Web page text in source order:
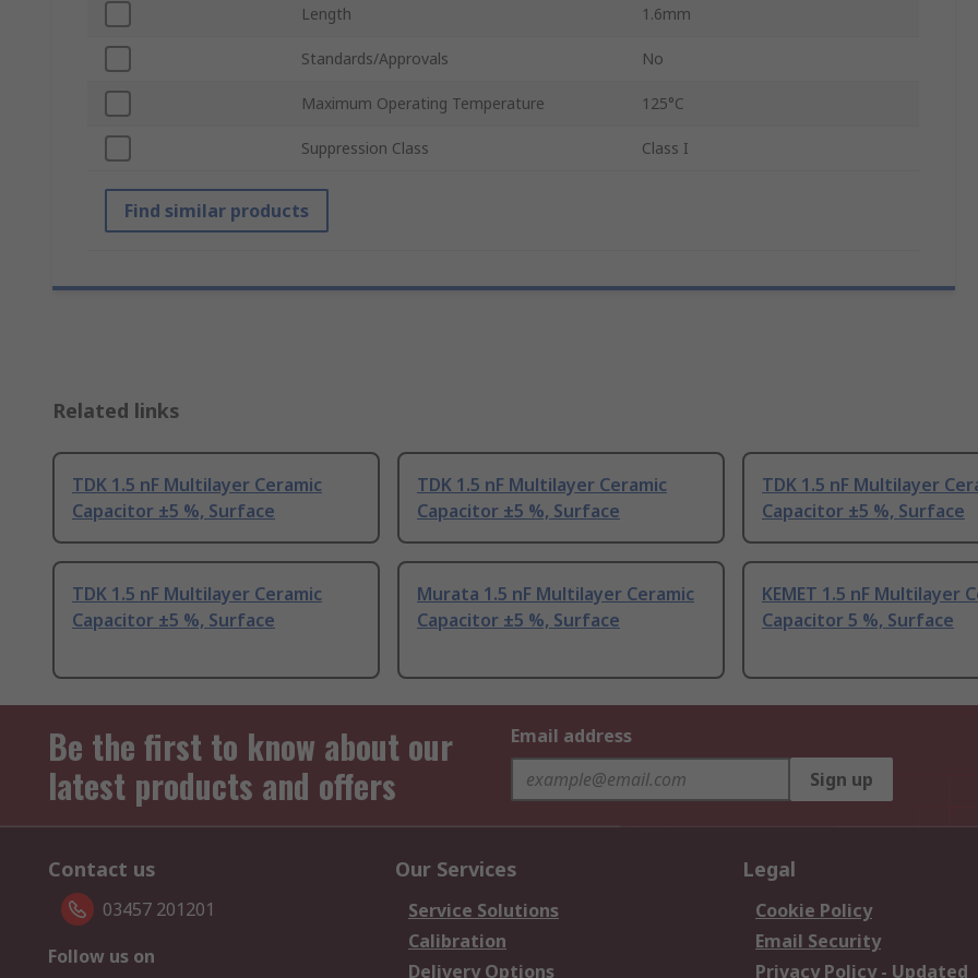
Length 1.6mm
Standards/Approvals No
Maximum Operating Temperature 125°C
Suppression Class Class I
Find similar products
Related links
TDK 1.5 nF Multilayer Ceramic
Capacitor ±5 %, Surface
TDK 1.5 nF Multilayer Ceramic
Capacitor ±5 %, Surface
TDK 1.5 nF Multilayer
Capacitor ±5 %, Surface
TDK 1.5 nF Multilayer Ceramic
Capacitor ±5 %, Surface
Murata 1.5 nF Multilayer Ceramic
Capacitor ±5 %, Surface
KEMET 1.5 nF Multilayer
Capacitor 5 %, Surface
Be the first to know about our
latest products and offers
Email address
Sign up
Contact us
03457 201201
Follow us on
Our Services
Service Solutions
Calibration
Delivery Options
Legal
Cookie Policy
Email Security
Privacy Policy - Updated